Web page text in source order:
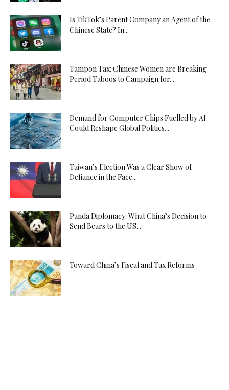
Is TikTok’s Parent Company an Agent of the
Chinese State? In...
Tampon Tax: Chinese Women are Breaking
Period Taboos to Campaign for...
Demand for Computer Chips Fuelled by AI
Could Reshape Global Politics...
Taiwan’s Election Was a Clear Show of
Defiance in the Face...
Panda Diplomacy: What China’s Decision to
Send Bears to the US...
Toward China’s Fiscal and Tax Reforms